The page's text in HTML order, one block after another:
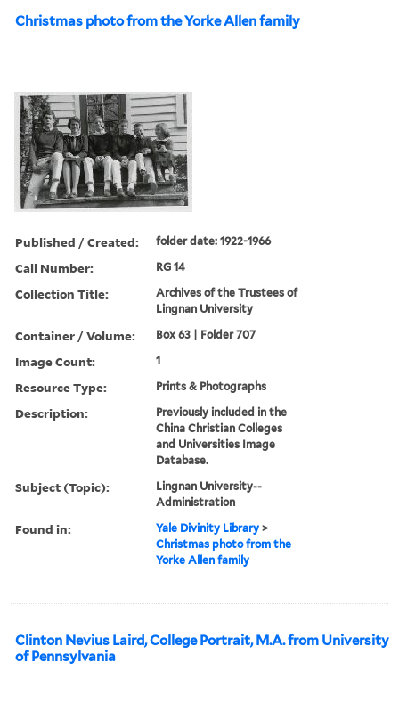
Christmas photo from the Yorke Allen family
Published / Created: folder date: 1922-1966
Call Number: RG 14
Collection Title:
Archives of the Trustees of
Lingnan University
Container / Volume: Box 63 | Folder 707
Image Count: 1
Resource Type: Prints & Photographs
Description:
Previously included in the
China Christian Colleges
and Universities Image
Database.
Subject (Topic):
Lingnan University--
Administration
Found in: Yale Divinity Library >
Christmas photo from the
Yorke Allen family
Clinton Nevius Laird, College Portrait, M.A. from University
of Pennsylvania